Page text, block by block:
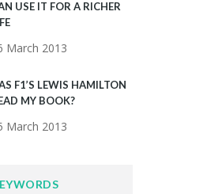
USE IT FOR A RICHER
March 2013
F1’S LEWIS HAMILTON
MY BOOK?
March 2013